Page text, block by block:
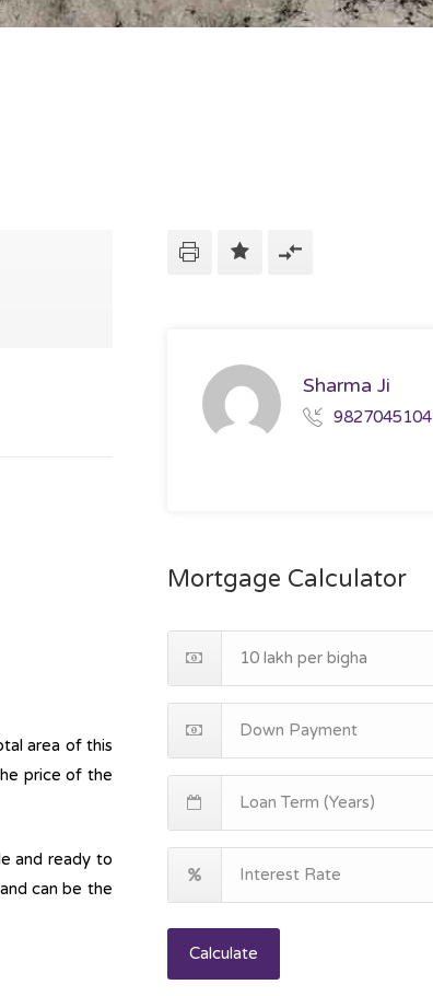
area of this
price of the
and ready to
can be the
Sharma Ji
9827045104
Mortgage Calculator
Calculate